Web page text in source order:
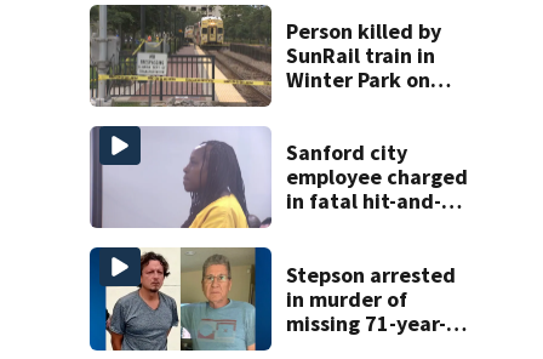
Person killed by
SunRail train in
Winter Park on
Sanford city
employee charged
in fatal hit-and-
in court
Stepson arrested
in murder of
missing 71-year-